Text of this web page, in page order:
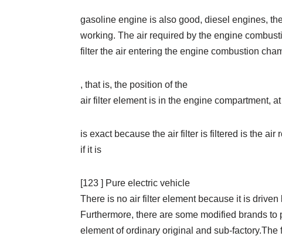
gasoline engine is also good, diesel engines,
working. The air required by the engine
filter the air entering the engine combustion
, that is, the position of the
air filter element is in the engine compartment,
is exact because the air filter is filtered is the air
if it is
[123 ] Pure electric vehicle
There is no air filter element because it is
Furthermore, there are some modified brands
element of ordinary original and sub-